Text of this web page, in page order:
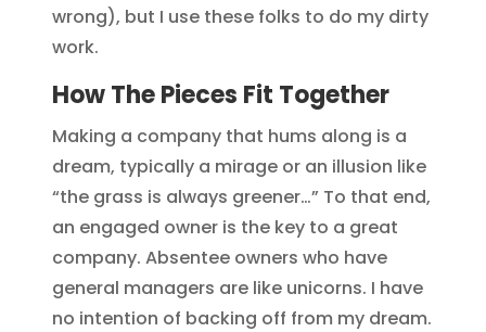
wrong), but I use these folks to do my dirty
work.
How The Pieces Fit Together
Making a company that hums along is a
dream, typically a mirage or an illusion like
“the grass is always greener…” To that end,
an engaged owner is the key to a great
company. Absentee owners who have
general managers are like unicorns. I have
no intention of backing off from my dream.